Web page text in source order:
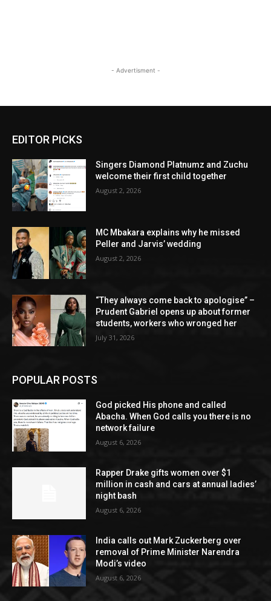
- Advertisment -
EDITOR PICKS
Singers Diamond Platnumz and Zuchu
welcome their first child together
August 2, 2026
MC Mbakara explains why he missed
Peller and Jarvis’ wedding
August 2, 2026
“They always come back to apologise” –
Prudent Gabriel opens up about former
students, workers who wronged her
July 31, 2026
POPULAR POSTS
God picked His phone and called
Abacha. When God calls you there is no
network failure
August 6, 2026
Rapper Drake gifts women over $1
million in cash and cars at annual ladies’
night bash
August 6, 2026
India calls out Mark Zuckerberg over
removal of Prime Minister Narendra
Modi’s video
August 6, 2026